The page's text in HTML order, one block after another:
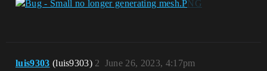
luis9303 (luis9303) June 26, 2023, 4:17pm
2